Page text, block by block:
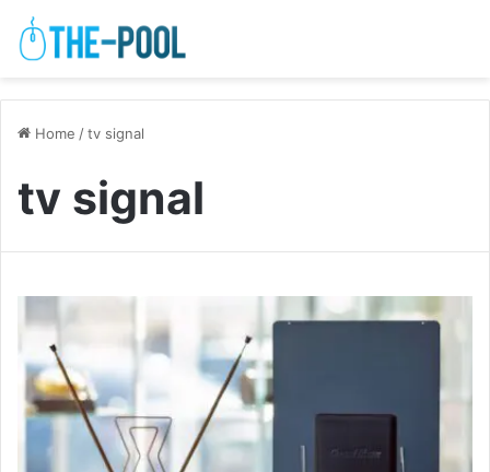
Home /tv signal
tv signal